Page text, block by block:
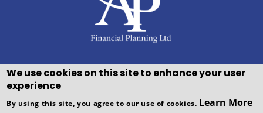
Copyright © WEBPRO all Rights
We use cookies on this site to enhance your user
experience
By using this site, you agree to our use of cookies. Learn More